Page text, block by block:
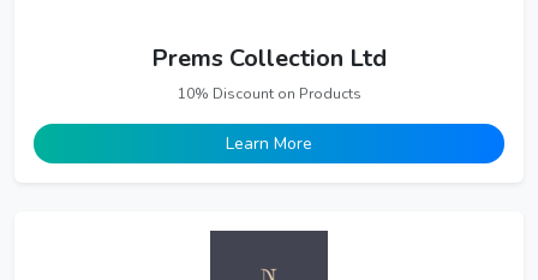
Prems Collection Ltd
10% Discount on Products
Learn More